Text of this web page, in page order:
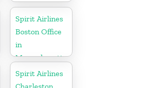
Spirit Airlines
Boston Office
in
Massachusetts
Spirit Airlines